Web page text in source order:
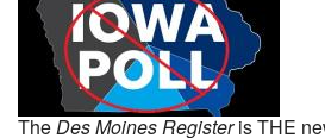
TheDes Moines Registeris THE